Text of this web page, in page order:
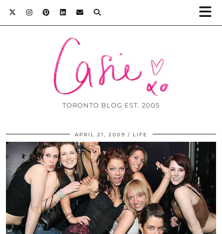
TORONTO BLOG EST. 2005
APRIL 21, 2009 LIFE